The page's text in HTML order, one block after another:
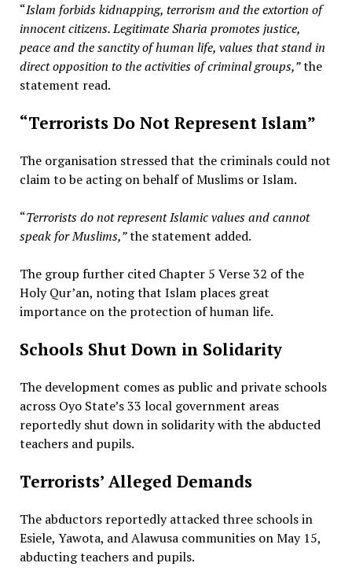
“Islam forbids kidnapping, terrorism and the extortion of
innocent citizens. Legitimate Sharia promotes justice,
peace and the sanctity of human life, values that stand in
direct opposition to the activities of criminal groups,”the
statement read.
“Terrorists Do Not Represent Islam”
The organisation stressed that the criminals could not
claim to be acting on behalf of Muslims or Islam.
“Terrorists do not represent Islamic values and cannot
speak for Muslims,”the statement added.
The group further cited Chapter 5 Verse 32 of the
Holy Qur’an, noting that Islam places great
importance on the protection of human life.
Schools Shut Down in Solidarity
The development comes as public and private schools
across Oyo State’s 33 local government areas
reportedly shut down in solidarity with the abducted
teachers and pupils.
Terrorists’ Alleged Demands
The abductors reportedly attacked three schools in
Esiele, Yawota, and Alawusa communities on May 15,
abducting teachers and pupils.